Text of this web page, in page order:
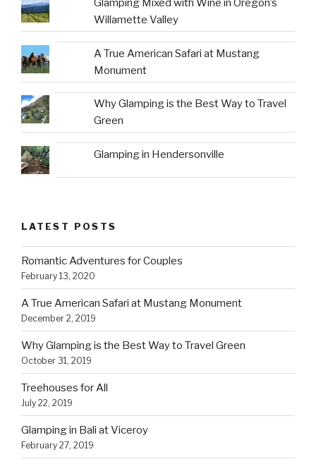
Glamping Mixed with Wine in Oregon’s
Willamette Valley
A True American Safari at Mustang
Monument
Why Glamping is the Best Way to Travel
Green
Glamping in Hendersonville
LATEST POSTS
Romantic Adventures for Couples
February 13, 2020
A True American Safari at Mustang Monument
December 2, 2019
Why Glamping is the Best Way to Travel Green
October 31, 2019
Treehouses for All
July 22, 2019
Glamping in Bali at Viceroy
February 27, 2019